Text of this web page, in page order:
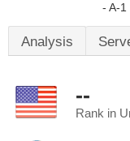
- A-1
Analysis
--
Rank in